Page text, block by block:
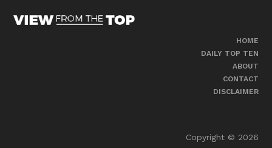
HOME
DAILY TOP TEN
ABOUT
CONTACT
DISCLAIMER
Copyright © 2026